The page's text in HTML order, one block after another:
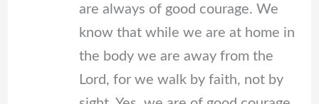
are always of good courage. We
know that while we are at home in
the body we are away from the
Lord, for we walk by faith, not by